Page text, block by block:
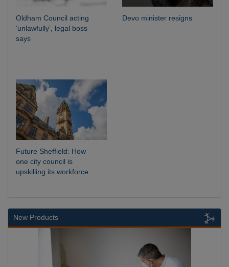
Oldham Council acting
‘unlawfully’, legal boss
says
Devo minister resigns
Future Sheffield: How
one city council is
upskilling its workforce
New Products